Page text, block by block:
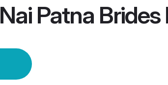
Nai Patna Brides